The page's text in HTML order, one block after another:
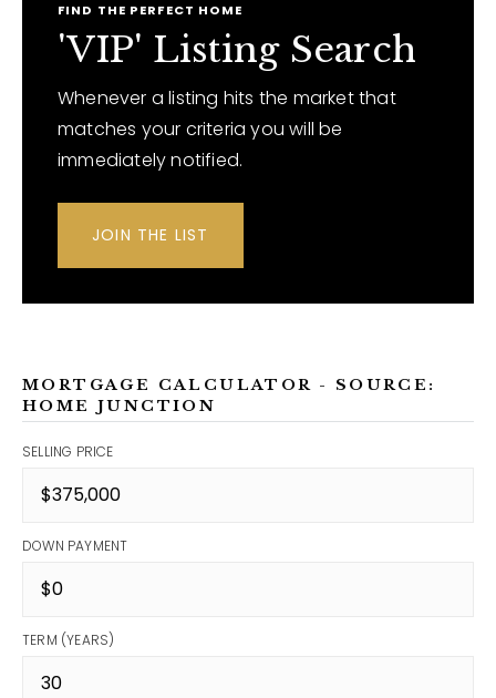
FIND THE PERFECT HOME
'VIP' Listing Search
Whenever a listing hits the market that
matches your criteria you will be
immediately notified.
JOIN THE LIST
MORTGAGE CALCULATOR - SOURCE:
HOME JUNCTION
SELLING PRICE
DOWN PAYMENT
TERM (YEARS)